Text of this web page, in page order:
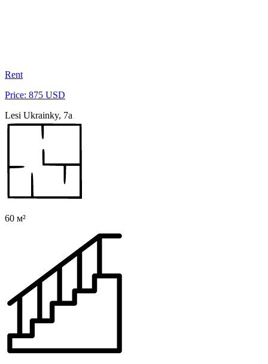
Rent
Price: 875 USD
Lesi Ukrainky, 7a
60 м²